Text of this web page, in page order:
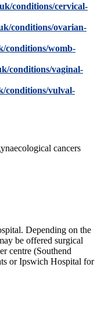
conditions/cervical-
conditions/ovarian-
conditions/womb-
conditions/vaginal-
conditions/vulval-
cancers
Depending on the
be offered surgical
centre (Southend
or Ipswich Hospital for